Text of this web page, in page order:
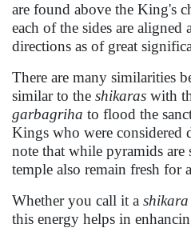
are found above the King's
each of the sides are
directions as of great
There are many similarities
similar to the shikaras with
garbagriha to flood the
Kings who were considered
note that while pyramids
temple also remain fresh for
Whether you call it a shikara
this energy helps in